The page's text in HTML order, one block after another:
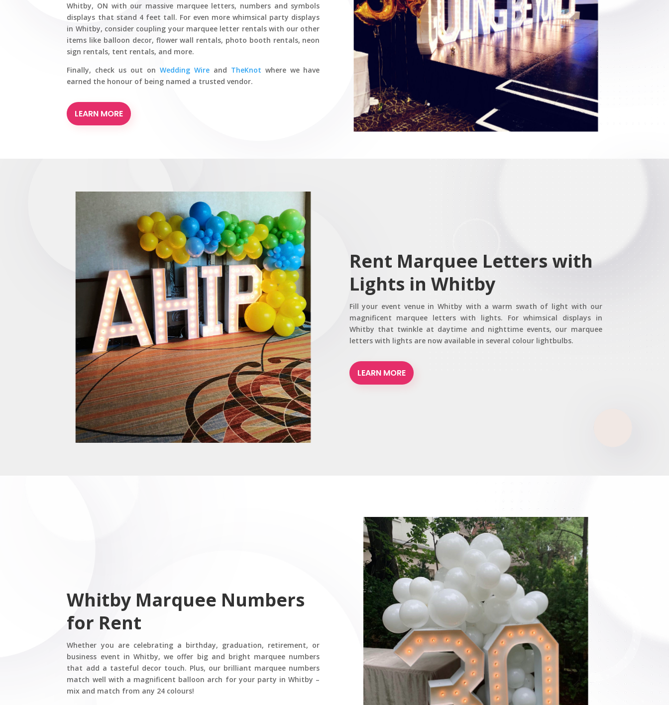
Whitby, ON with our massive marquee letters, numbers and symbols
displays that stand 4 feet tall. For even more whimsical party displays
in Whitby, consider coupling your marquee letter rentals with our other
items like balloon decor, flower wall rentals, photo booth rentals, neon
sign rentals, tent rentals, and more.
Finally, check us out on Wedding Wireand TheKnot where we have
earned the honour of being named a trusted vendor.
LEARN MORE
Rent Marquee Letters with
Lights in Whitby
Fill your event venue in Whitby with a warm swath of light with our
magnificent marquee letters with lights. For whimsical displays in
Whitby that twinkle at daytime and nighttime events, our marquee
letters with lights are now available in several colour lightbulbs.
LEARN MORE
Whitby Marquee Numbers
for Rent
Whether you are celebrating a birthday, graduation, retirement, or
business event in Whitby, we offer big and bright marquee numbers
that add a tasteful decor touch. Plus, our brilliant marquee numbers
match well with a magnificent balloon arch for your party in Whitby –
mix and match from any 24 colours!